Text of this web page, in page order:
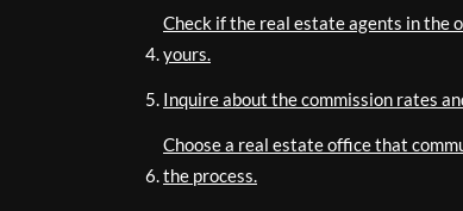
Check if the real estate agents in the
yours.
Inquire about the commission rates
Choose a real estate office that
the process.